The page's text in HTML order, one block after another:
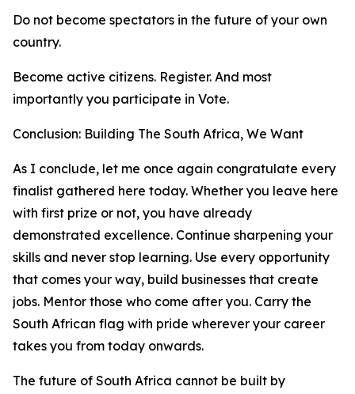
Do not become spectators in the future of your own
country.
Become active citizens. Register. And most
importantly you participate in Vote.
Conclusion: Building The South Africa, We Want
As I conclude, let me once again congratulate every
finalist gathered here today. Whether you leave here
with first prize or not, you have already
demonstrated excellence. Continue sharpening your
skills and never stop learning. Use every opportunity
that comes your way, build businesses that create
jobs. Mentor those who come after you. Carry the
South African flag with pride wherever your career
takes you from today onwards.
The future of South Africa cannot be built by